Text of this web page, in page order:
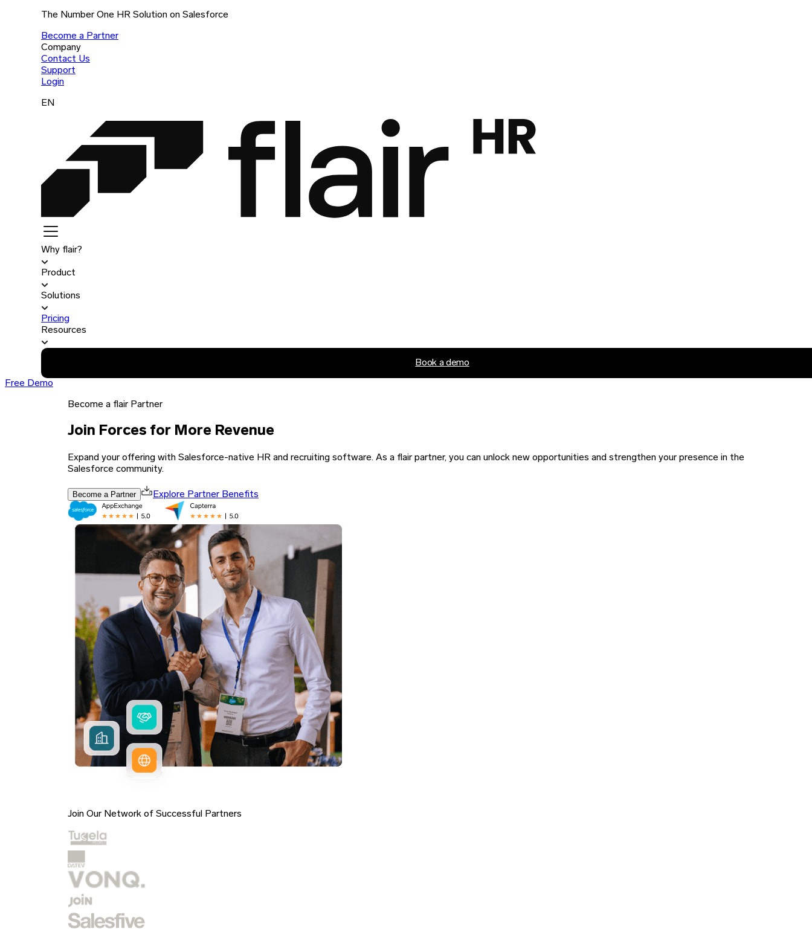
The Number One HR Solution on Salesforce
Become a Partner
Company
Contact Us
Support
Login
EN
Why flair?
Product
Solutions
Pricing
Resources
Book a demo
Free Demo
Become a flair Partner
Join Forces for More Revenue
Expand your offering with Salesforce-native HR and recruiting software. As a flair partner, you can unlock new opportunities and strengthen your presence in the
Salesforce community.
Become a Partner Explore Partner Benefits
Join Our Network of Successful Partners